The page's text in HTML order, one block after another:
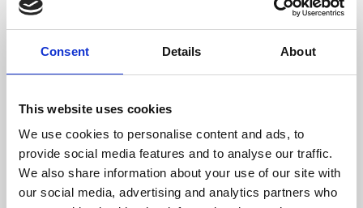
Consent Details About
This website uses cookies
We use cookies to personalise content and ads, to
provide social media features and to analyse our traffic.
We also share information about your use of our site with
our social media, advertising and analytics partners who
About Art
Phoenix’s art and digital culture programme presents
supported by Arts Council England and De Montfort
University.